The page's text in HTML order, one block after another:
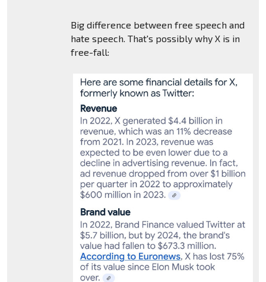
Big difference between free speech and
hate speech. That's possibly why X is in
free-fall: